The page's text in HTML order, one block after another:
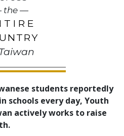
the —
students reportedly
schools every day, Youth
actively works to raise